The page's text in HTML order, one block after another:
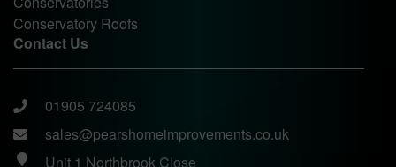
Conservatory Roofs
Contact Us
01905 724085
sales@pearshomeimprovements.co.uk
Unit 1 Northbrook Close